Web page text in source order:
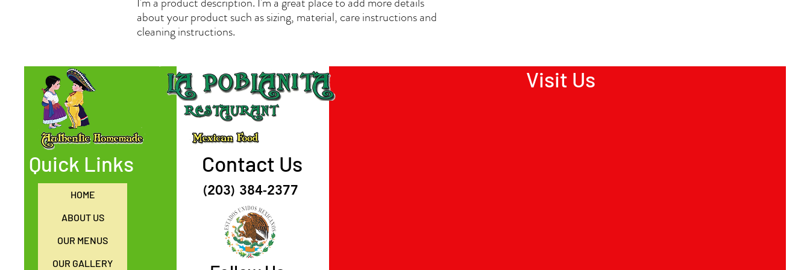
about your product such as sizing, material, care instructions and
cleaning instructions.
Quick Links
HOME
ABOUT US
OUR MENUS
OUR GALLERY
Contact Us
(203) 384-2377
Visit Us